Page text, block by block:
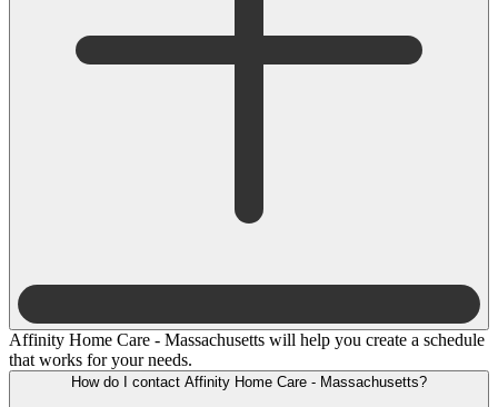
Affinity Home Care - Massachusetts will help you create a schedule
that works for your needs.
How do I contact Affinity Home Care - Massachusetts?